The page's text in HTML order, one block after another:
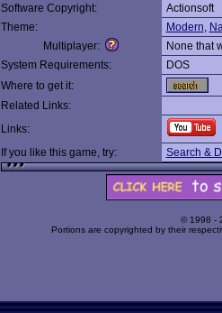
Software Copyright:
Actionsoft
Theme:
Modern,
Multiplayer:
None that
System Requirements:
DOS
Where to get it:
Related Links:
Links:
If you like this game, try:
Search &
© 1998 -
Portions are copyrighted by their